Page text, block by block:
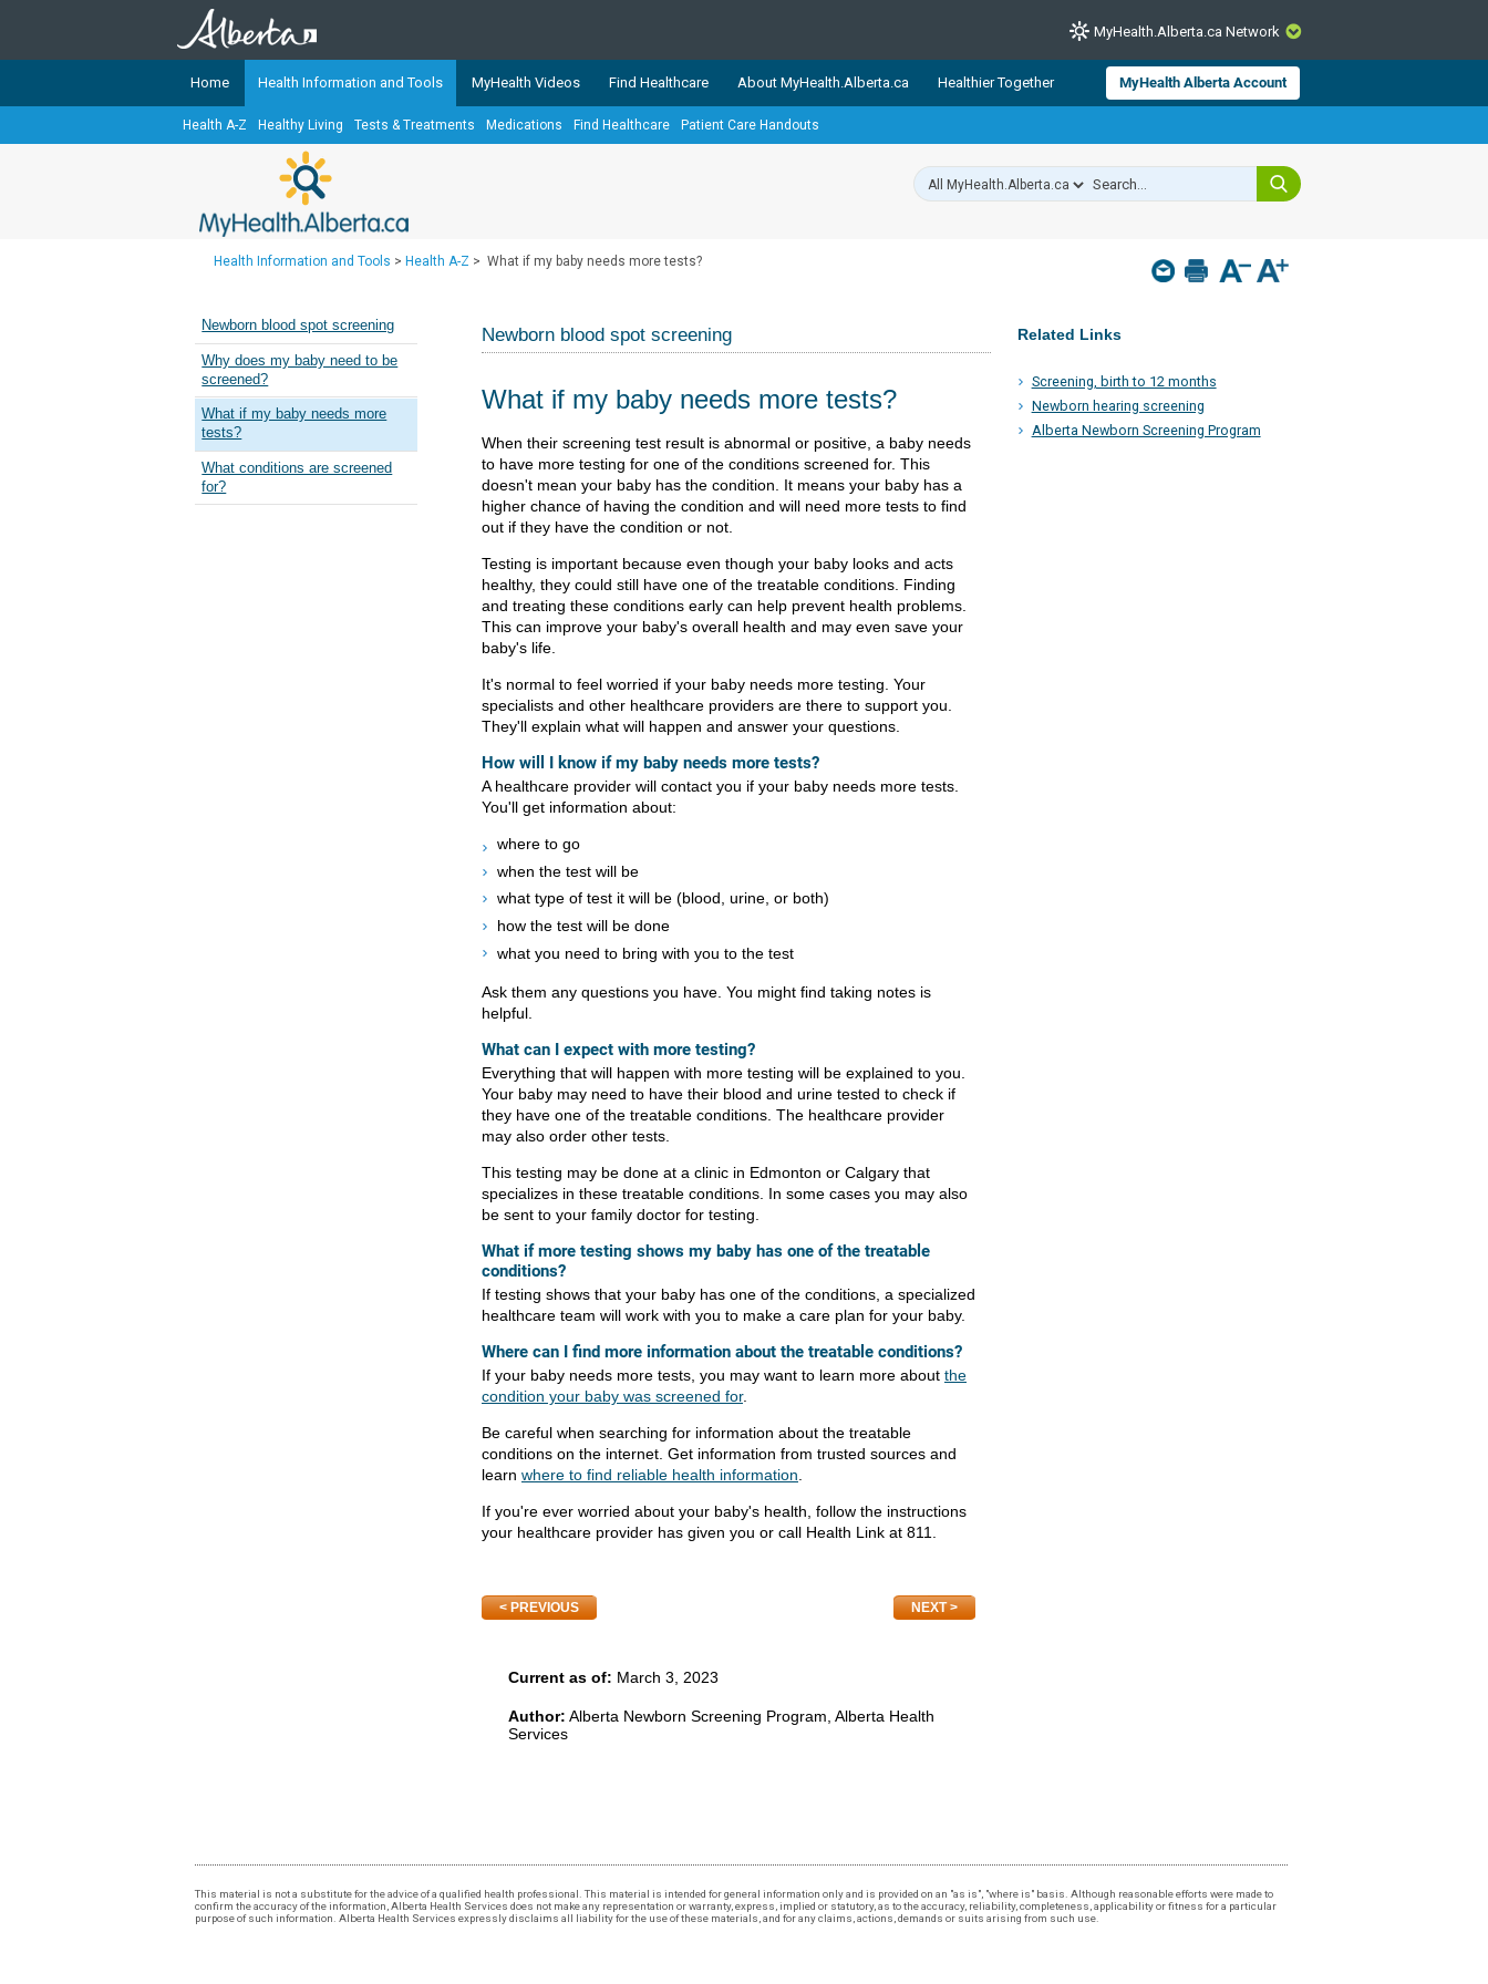
CLOSE
TheMyHealth.Alberta.caNetwork showcases trusted, easy-to-use health and wellness resources from Alberta Health Services and
Alberta-based partner organizations. The network is led by MyHealth.Alberta.ca, Alberta’s source for consumer health information.
Our partners are committed to helping Albertans better manage their health and wellbeing. Health experts across Alberta make sure
Teaching Sexual Health
Cancer Care Alberta
MyHealth.Alberta.ca Network
Home Health Information and Tools MyHealth Videos Find Healthcare About MyHealth.Alberta.ca Healthier Together MyHealth Alberta Account
Health A-Z Healthy Living Tests & Treatments Medications Find Healthcare Patient Care Handouts
Health Information and Tools > Health A-Z > What if my baby needs more tests?
Related Links
Screening, birth to 12 months
Newborn hearing screening
Alberta Newborn Screening Program
Newborn blood spot screening
Why does my baby need to be
screened?
What if my baby needs more
tests?
What conditions are screened
for?
Newborn blood spot screening
What if my baby needs more tests?
​​​​​​​​When their screening test result is abnormal or positive, a baby needs
to have more testing for one of the conditions screened for. This
doesn't mean your baby has the condition. It means your baby has a
higher chance of having the condition and will need more tests to find
out if they have the condition or not.
Testing is important because even though your baby looks and acts
healthy, they could still have one of the treatable conditions. Finding
and treating these conditions early can help prevent health problems.
This can improve your baby's overall health and may even save your
baby's life.
It's normal to feel worried if your baby needs more testing. Your
specialists and other healthcare providers are there to support you.
They'll explain what will happen and answer your questions.
How will I know if my baby needs more tests?
A healthcare provider will contact you if your baby needs more tests.
You'll get information about:
where to go
when the test will be
what type of test it will be (blood, urine, or both)
how the test will be done
what you need to bring with you to the test
Ask them any questions you have. You might find taking notes is
helpful.
What can I expect with more testing?
Everything that will happen with more testing will be explained to you.
Your baby may need to have their blood and urine tested to check if
they have one of the treatable conditions. The healthcare provider
may also order other tests.
This testing may be done at a clinic in Edmonton or Calgary that
specializes in these treatable conditions. In some cases you may also
be sent to your family doctor for testing.
What if more testing shows my baby has one of the treatable
conditions?
If testing shows that your baby has one of the conditions, a specialized
healthcare team will work with you to make a care plan for your baby.
Where can I find more information about the treatable conditions?
If your baby needs more tests, you may want to learn more about the
condition your baby was screened for.
Be careful when searching for information about the treatable
conditions on the internet. Get information from trusted sources and
learn where to find reliable health information.​
If you're ever worried about your baby's health, follow the instructions
your healthcare provider has given you or call Health Link at 811.
PREVIOUS NEXT
Current as of: March 3, 2023
Author: Alberta Newborn Screening Program, Alberta Health
Services
This material is not a substitute for the advice of a qualified health professional. This material is intended for general information only and is provided on an "as is", "where is" basis. Although reasonable efforts were made to
confirm the accuracy of the information, Alberta Health Services does not make any representation or warranty, express, implied or statutory, as to the accuracy, reliability, completeness, applicability or fitness for a particular
purpose of such information. Alberta Health Services expressly disclaims all liability for the use of these materials, and for any claims, actions, demands or suits arising from such use.